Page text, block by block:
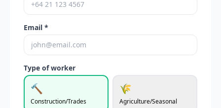
Email *
Type of worker
🔨
Construction/Trades
🌾
Agriculture/Seasonal